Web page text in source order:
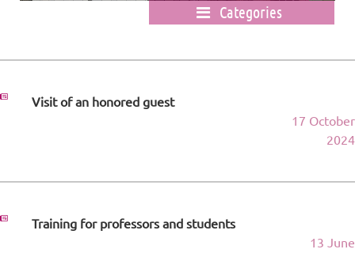
Categories
Visit of an honored guest
17 October
2024
Training for professors and students
13 June